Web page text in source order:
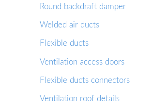
Round backdraft damper
Welded air ducts
Flexible ducts
Ventilation access doors
Flexible ducts connectors
Ventilation roof details